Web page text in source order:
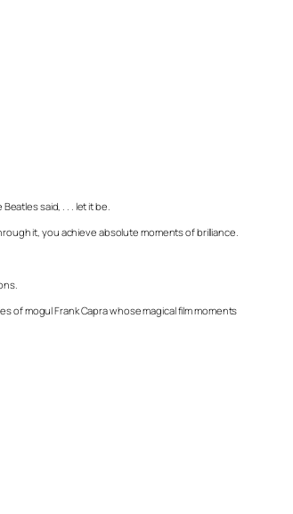
said, . . . let it be.
it, you achieve absolute moments of brilliance.
of mogul Frank Capra whose magical film moments